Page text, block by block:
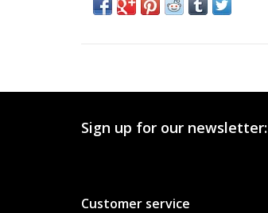
Sign up for our newsletter:
Customer service